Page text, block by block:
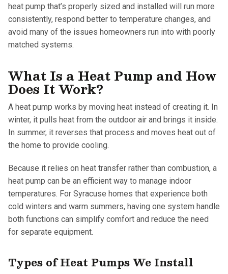
heat pump that’s properly sized and installed will run more
consistently, respond better to temperature changes, and
avoid many of the issues homeowners run into with poorly
matched systems.
What Is a Heat Pump and How
Does It Work?
A heat pump works by moving heat instead of creating it. In
winter, it pulls heat from the outdoor air and brings it inside.
In summer, it reverses that process and moves heat out of
the home to provide cooling.
Because it relies on heat transfer rather than combustion, a
heat pump can be an efficient way to manage indoor
temperatures. For Syracuse homes that experience both
cold winters and warm summers, having one system handle
both functions can simplify comfort and reduce the need
for separate equipment.
Types of Heat Pumps We Install